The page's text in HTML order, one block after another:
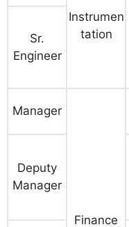
Instrumen
tation
Sr.
Engineer
Manager
Finance
Deputy
Manager